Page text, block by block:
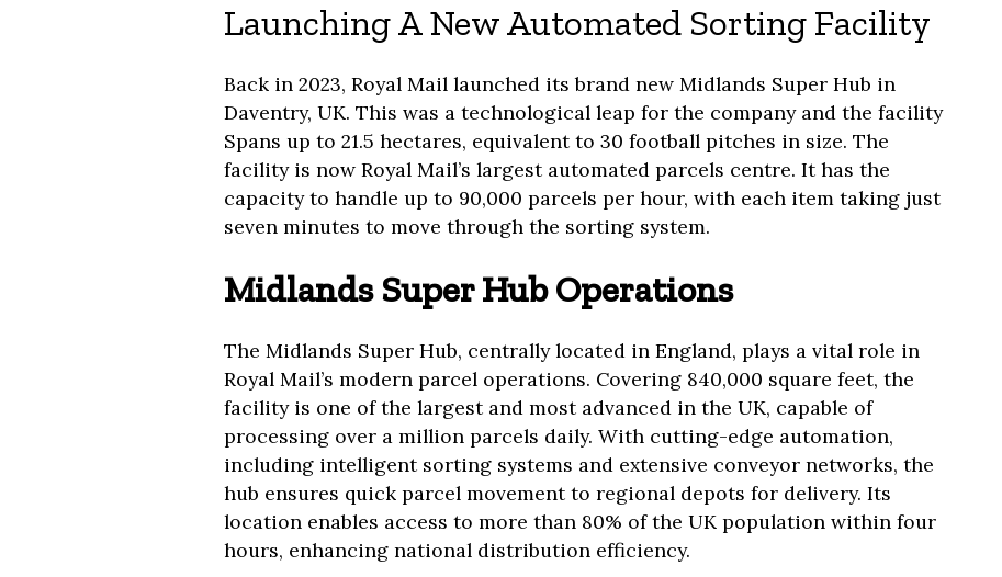
Launching A New Automated Sorting Facility
Back in 2023, Royal Mail launched its brand new Midlands Super Hub in
Daventry, UK. This was a technological leap for the company and the facility
Spans up to 21.5 hectares, equivalent to 30 football pitches in size. The
facility is now Royal Mail’s largest automated parcels centre. It has the
capacity to handle up to 90,000 parcels per hour, with each item taking just
seven minutes to move through the sorting system.
Midlands Super Hub Operations
The Midlands Super Hub, centrally located in England, plays a vital role in
Royal Mail’s modern parcel operations. Covering 840,000 square feet, the
facility is one of the largest and most advanced in the UK, capable of
processing over a million parcels daily. With cutting-edge automation,
including intelligent sorting systems and extensive conveyor networks, the
hub ensures quick parcel movement to regional depots for delivery. Its
location enables access to more than 80% of the UK population within four
hours, enhancing national distribution efficiency.